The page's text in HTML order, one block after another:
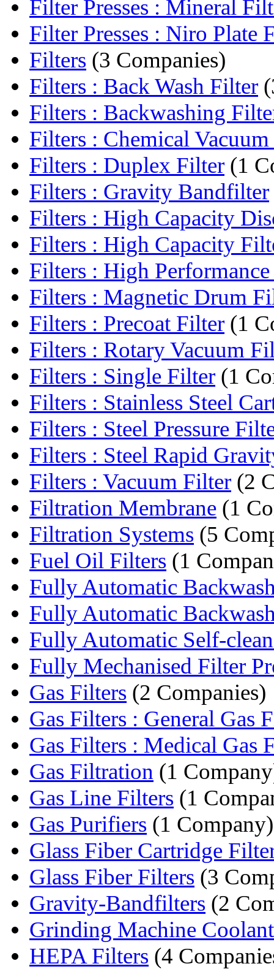
Filter Presses : Mineral
Filter Presses : Niro Plate
Filters (3 Companies)
Filters : Back Wash Filter
Filters : Backwashing
Filters : Chemical
Filters : Duplex Filter (1
Filters : Gravity Bandfilter
Filters : High Capacity
Filters : High Capacity
Filters : High
Filters : Magnetic Drum
Filters : Precoat Filter (1
Filters : Rotary Vacuum
Filters : Single Filter (1
Filters : Stainless Steel
Filters : Steel Pressure
Filters : Steel Rapid
Filters : Vacuum Filter (2
Filtration Membrane (1
Filtration Systems (5
Fuel Oil Filters (1
Fully Automatic
Fully Automatic
Fully Automatic Self-
Fully Mechanised Filter
Gas Filters (2 Companies)
Gas Filters : General Gas
Gas Filters : Medical Gas
Gas Filtration (1
Gas Line Filters (1
Gas Purifiers (1 Company)
Glass Fiber Cartridge
Glass Fiber Filters (3
Gravity-Bandfilters (2
Grinding Machine
HEPA Filters (4